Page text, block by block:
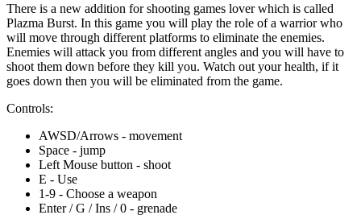
There is a new addition for shooting games lover which is called
Plazma Burst. In this game you will play the role of a warrior who
will move through different platforms to eliminate the enemies.
Enemies will attack you from different angles and you will have to
shoot them down before they kill you. Watch out your health, if it
goes down then you will be eliminated from the game.
Controls:
AWSD/Arrows - movement
Space - jump
Left Mouse button - shoot
E - Use
1-9 - Choose a weapon
Enter / G / Ins / 0 - grenade